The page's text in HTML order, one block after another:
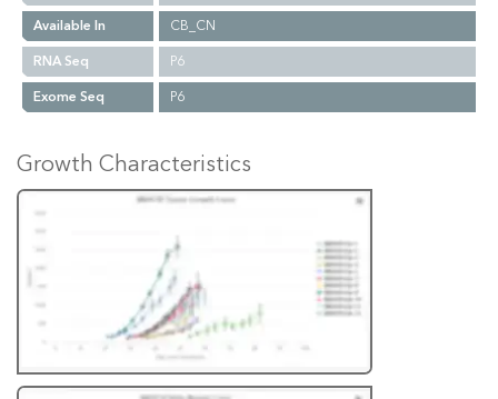
Available In
CB_CN
RNA Seq
P6
Exome Seq
P6
Growth Characteristics